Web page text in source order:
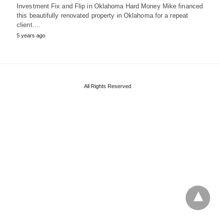
Investment Fix and Flip in Oklahoma Hard Money Mike financed
this beautifully renovated property in Oklahoma for a repeat
client.…
5 years ago
All Rights Reserved